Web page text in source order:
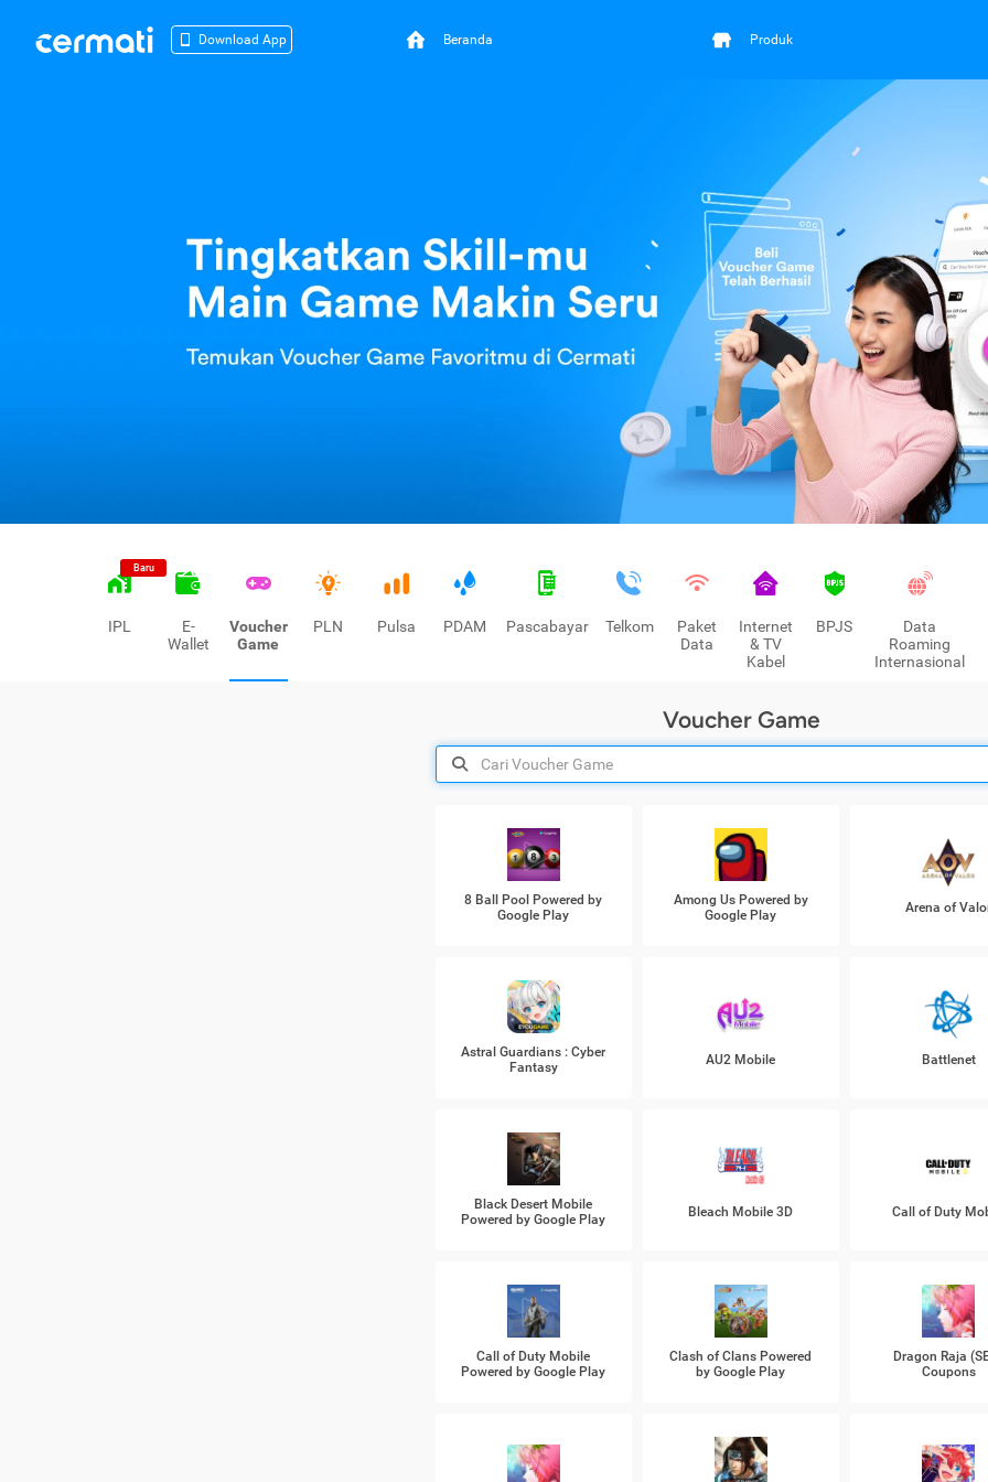
Download App Beranda Produk
Baru
IPL
E-
Wallet
Voucher
Game
PLN Pulsa PDAM Pascabayar Telkom
Paket
Data
Internet
& TV
Kabel
BPJS
Data
Roaming
Internasional
Voucher Game
8 Ball Pool Powered by
Google Play
Among Us Powered by
Google Play
Arena of
Astral Guardians : Cyber
Fantasy
AU2 Mobile Battlenet
Black Desert Mobile
Powered by Google Play
Bleach Mobile 3D Call of Duty
Call of Duty Mobile
Powered by Google Play
Clash of Clans Powered
by Google Play
Dragon Raja
Coupons